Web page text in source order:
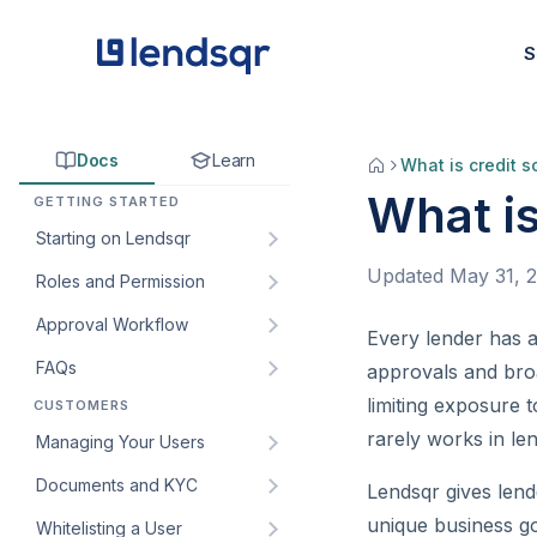
Docs Learn
GETTING STARTED
Starting on Lendsqr
How to sign up for Lendsqr:
lenders
Welcome to Lendsqr!
dashboard
Roles and Permission
Understanding default roles
console
and permissions for your
Approval Workflow
How to create an approval
How to edit an approval
workflow to a loan product
FAQs
How do I get my customers’
web app URL?
How to create and manage
CUSTOMERS
Managing Your Users
Managing customers and
Documents and KYC
Introduction to KYC
Whitelisting a User
What is credit
What
Updated May 31,
Every lender has
approvals and
limiting exposure
rarely works in
Lendsqr gives
unique business